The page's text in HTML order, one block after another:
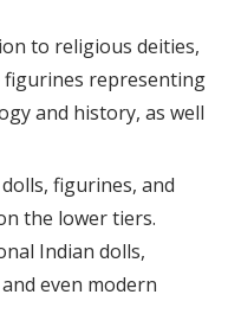
to religious deities,
figurines representing
and history, as well
figurines, and
the lower tiers.
Indian dolls,
even modern